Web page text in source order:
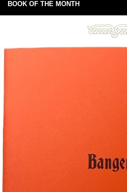
BOOK OF THE MONTH